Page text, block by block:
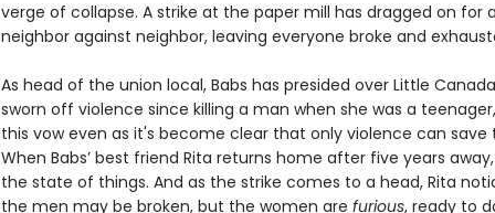
verge of collapse. A strike at the paper mill has dragged on for
neighbor against neighbor, leaving everyone broke and
As head of the union local, Babs has presided over Little
sworn off violence since killing a man when she was a
this vow even as it's become clear that only violence can
When Babs’ best friend Rita returns home after five years
the state of things. And as the strike comes to a head, Rita
the men may be broken, but the women are furious, ready to